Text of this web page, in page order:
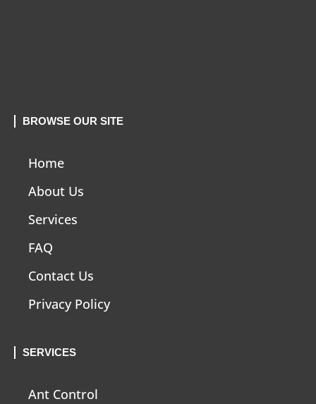
BROWSE OUR SITE
Home
About Us
Services
FAQ
Contact Us
Privacy Policy
SERVICES
Ant Control